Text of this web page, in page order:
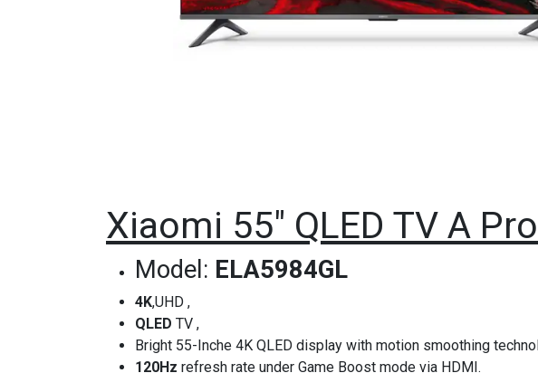
Xiaomi 55" QLED TV A
Model: ELA5984GL
4K,UHD ,
QLED TV ,
Bright 55-Inche 4K QLED display with motion smoothing
120Hz refresh rate under Game Boost mode via HDMI.